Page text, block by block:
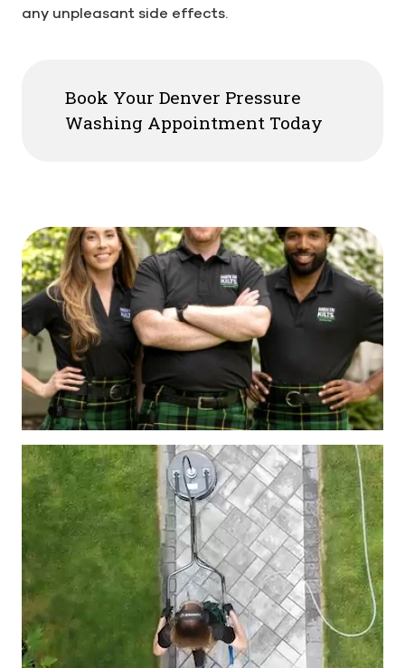
any unpleasant side effects.
Book Your Denver Pressure
Washing Appointment Today